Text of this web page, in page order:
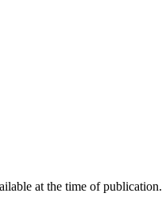
at the time of publication.